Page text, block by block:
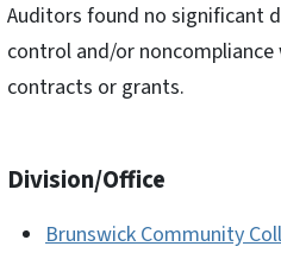
Auditors found no significant
control and/or
contracts or grants.
Division/Office
Brunswick Community